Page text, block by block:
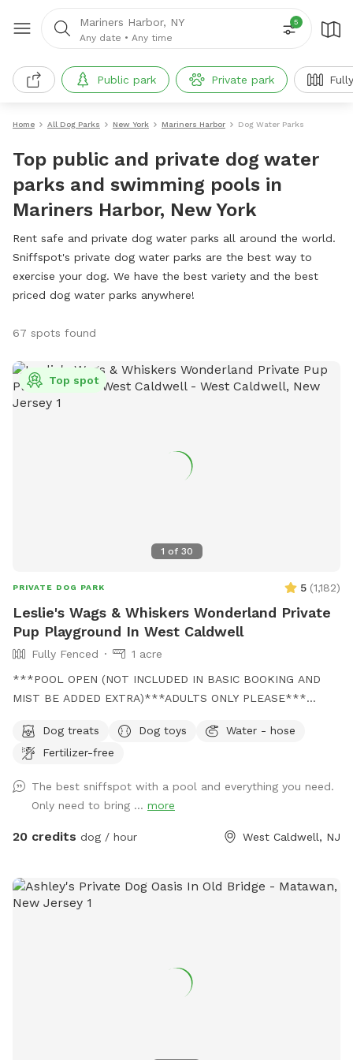
Mariners Harbor, NY
Any date • Any time
5
Public park Private park
Home All Dog Parks New York Mariners Harbor Dog Water Parks
Top public and private dog water
parks and swimming pools in
Mariners Harbor, New York
Rent safe and private dog water parks all around the world.
Sniffspot's private dog water parks are the best way to
exercise your dog. We have the best variety and the best
priced dog water parks anywhere!
67 spots found
1 of 30
Top spot
PRIVATE DOG PARK 5 (1,182)
Leslie's Wags & Whiskers Wonderland Private
Pup Playground In West Caldwell
Fully Fenced
1 acre
***POOL OPEN (NOT INCLUDED IN BASIC BOOKING AND
MIST BE ADDED EXTRA)***ADULTS ONLY PLEASE***
tails wag fast and wave high, whiskers smile, wet noses
sniff, zoomies can zoom and doggie wishes come true!
doggie birthday "pawty" (pawty packages available). Follow
us on Facebook for most recent updates and changes.
https://www.facebook.com/profile.php?id=61562530721002
reactive dogs and understand the struggles to find fun and
safe spaces for them to explore. Come here and enjoy a
like setting with grassy flat area for dogs to romp and play.
Dog treats Dog toys
Water - hose
Fertilizer-free
The best sniffspot with a pool and everything you need.
Only need to bring ... more
20 credits dog / hour West Caldwell, NJ